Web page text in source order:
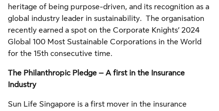
heritage of being purpose-driven, and its recognition as a
global industry leader in sustainability. The organisation
recently earned a spot on the Corporate Knights’ 2024
Global 100 Most Sustainable Corporations in the World
for the 15th consecutive time.
The Philanthropic Pledge – A first in the Insurance
Industry
Sun Life Singapore is a first mover in the insurance